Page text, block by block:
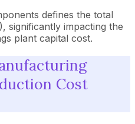
defines the total
significantly impacting the
plant capital cost.
Cost